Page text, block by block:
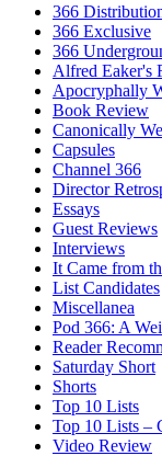
366
366 Exclusive
366
Alfred Eaker's
Apocryphally
Book Review
Canonically
Capsules
Channel 366
Director
Essays
Guest Reviews
Interviews
It Came from
List Candidates
Miscellanea
Pod 366: A
Reader
Saturday Short
Shorts
Top 10 Lists
Top 10 Lists –
Video Review